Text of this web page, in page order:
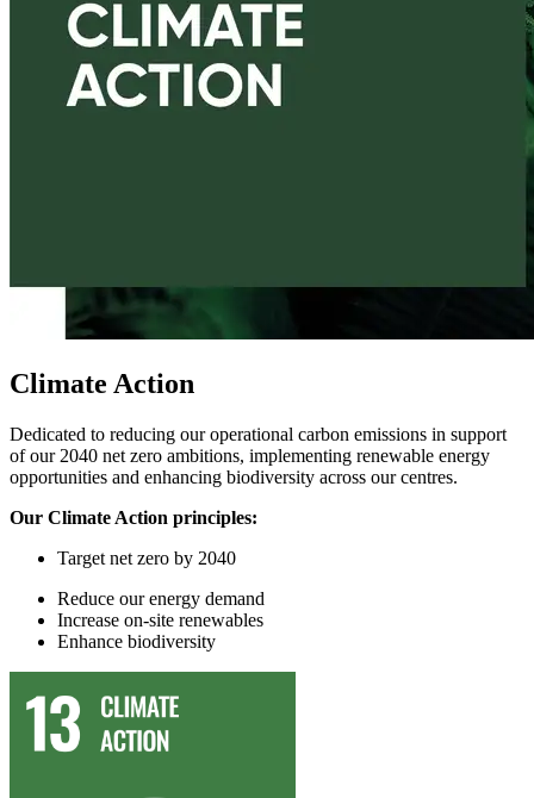
Climate Action
Dedicated to reducing our operational carbon emissions in support
of our 2040 net zero ambitions, implementing renewable energy
opportunities and enhancing biodiversity across our centres.
Our Climate Action principles:
Target net zero by 2040
Reduce ourenergy demand
Increase on-site renewables
Enhance biodiversity